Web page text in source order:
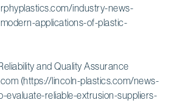
industry-news-
applications-of-plastic-
and Quality Assurance
(https://lincoln-plastics.com/news-
evaluate-reliable-extrusion-suppliers-